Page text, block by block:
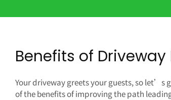
Benefits of
Your driveway greets your guests, so let’s
of the benefits of improving the path